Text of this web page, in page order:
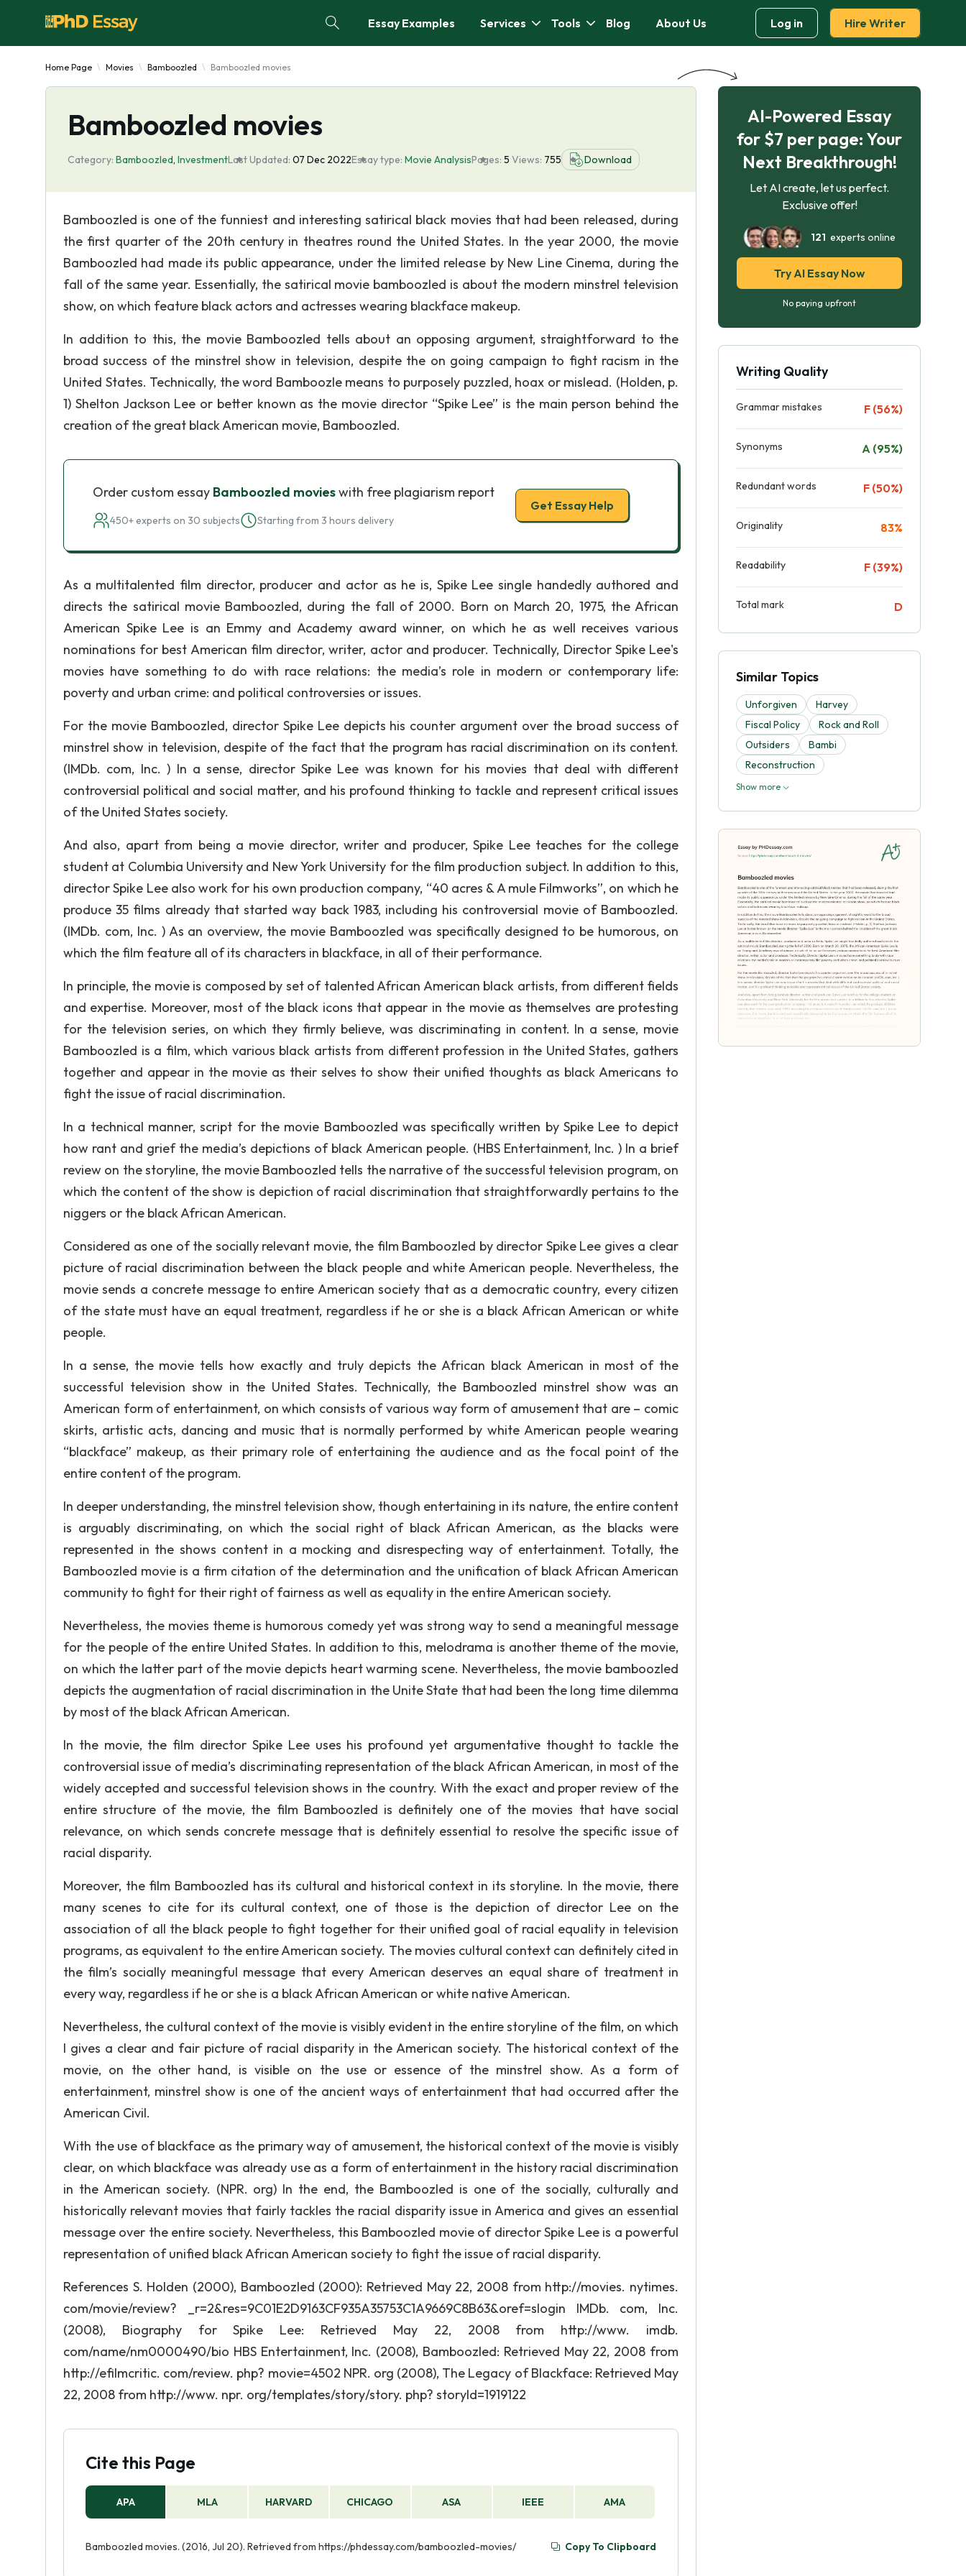
Essay Examples Services Tools Blog About Us Log in Hire Writer
Home Page Movies Bamboozled Bamboozled movies
Bamboozled movies
Category: Bamboozled, InvestmentLast Updated: 07 Dec 2022Essay type: Movie AnalysisPages: 5 Views: 755 Download
Bamboozled is one of the funniest and interesting satirical black movies that had been released, during
the first quarter of the 20th century in theatres round the United States. In the year 2000, the movie
Bamboozled had made its public appearance, under the limited release by New Line Cinema, during the
fall of the same year. Essentially, the satirical movie bamboozled is about the modern minstrel television
show, on which feature black actors and actresses wearing blackface makeup.
In addition to this, the movie Bamboozled tells about an opposing argument, straightforward to the
broad success of the minstrel show in television, despite the on going campaign to fight racism in the
United States. Technically, the word Bamboozle means to purposely puzzled, hoax or mislead. (Holden, p.
1) Shelton Jackson Lee or better known as the movie director “Spike Lee” is the main person behind the
creation of the great black American movie, Bamboozled.
Order custom essay Bamboozled movieswith free plagiarism report
450+ experts on 30 subjects Starting from 3 hours delivery
Get Essay Help
As a multitalented film director, producer and actor as he is, Spike Lee single handedly authored and
directs the satirical movie Bamboozled, during the fall of 2000. Born on March 20, 1975, the African
American Spike Lee is an Emmy and Academy award winner, on which he as well receives various
nominations for best American film director, writer, actor and producer. Technically, Director Spike Lee's
movies have something to do with race relations: the media’s role in modern or contemporary life:
poverty and urban crime: and political controversies or issues.
For the movie Bamboozled, director Spike Lee depicts his counter argument over the broad success of
minstrel show in television, despite of the fact that the program has racial discrimination on its content.
(IMDb. com, Inc. ) In a sense, director Spike Lee was known for his movies that deal with different
controversial political and social matter, and his profound thinking to tackle and represent critical issues
of the United States society.
And also, apart from being a movie director, writer and producer, Spike Lee teaches for the college
student at Columbia University and New York University for the film production subject. In addition to this,
director Spike Lee also work for his own production company, “40 acres & A mule Filmworks”, on which he
produce 35 films already that started way back 1983, including his controversial movie of Bamboozled.
(IMDb. com, Inc. ) As an overview, the movie Bamboozled was specifically designed to be humorous, on
which the film feature all of its characters in blackface, in all of their performance.
In principle, the movie is composed by set of talented African American black artists, from different fields
and expertise. Moreover, most of the black icons that appear in the movie as themselves are protesting
for the television series, on which they firmly believe, was discriminating in content. In a sense, movie
Bamboozled is a film, which various black artists from different profession in the United States, gathers
together and appear in the movie as their selves to show their unified thoughts as black Americans to
fight the issue of racial discrimination.
In a technical manner, script for the movie Bamboozled was specifically written by Spike Lee to depict
how rant and grief the media’s depictions of black American people. (HBS Entertainment, Inc. ) In a brief
review on the storyline, the movie Bamboozled tells the narrative of the successful television program, on
which the content of the show is depiction of racial discrimination that straightforwardly pertains to the
niggers or the black African American.
Considered as one of the socially relevant movie, the film Bamboozled by director Spike Lee gives a clear
picture of racial discrimination between the black people and white American people. Nevertheless, the
movie sends a concrete message to entire American society that as a democratic country, every citizen
of the state must have an equal treatment, regardless if he or she is a black African American or white
people.
In a sense, the movie tells how exactly and truly depicts the African black American in most of the
successful television show in the United States. Technically, the Bamboozled minstrel show was an
American form of entertainment, on which consists of various way form of amusement that are – comic
skirts, artistic acts, dancing and music that is normally performed by white American people wearing
“blackface” makeup, as their primary role of entertaining the audience and as the focal point of the
entire content of the program.
In deeper understanding, the minstrel television show, though entertaining in its nature, the entire content
is arguably discriminating, on which the social right of black African American, as the blacks were
represented in the shows content in a mocking and disrespecting way of entertainment. Totally, the
Bamboozled movie is a firm citation of the determination and the unification of black African American
community to fight for their right of fairness as well as equality in the entire American society.
Nevertheless, the movies theme is humorous comedy yet was strong way to send a meaningful message
for the people of the entire United States. In addition to this, melodrama is another theme of the movie,
on which the latter part of the movie depicts heart warming scene. Nevertheless, the movie bamboozled
depicts the augmentation of racial discrimination in the Unite State that had been the long time dilemma
by most of the black African American.
In the movie, the film director Spike Lee uses his profound yet argumentative thought to tackle the
controversial issue of media’s discriminating representation of the black African American, in most of the
widely accepted and successful television shows in the country. With the exact and proper review of the
entire structure of the movie, the film Bamboozled is definitely one of the movies that have social
relevance, on which sends concrete message that is definitely essential to resolve the specific issue of
racial disparity.
Moreover, the film Bamboozled has its cultural and historical context in its storyline. In the movie, there
many scenes to cite for its cultural context, one of those is the depiction of director Lee on the
association of all the black people to fight together for their unified goal of racial equality in television
programs, as equivalent to the entire American society. The movies cultural context can definitely cited in
the film’s socially meaningful message that every American deserves an equal share of treatment in
every way, regardless if he or she is a black African American or white native American.
Nevertheless, the cultural context of the movie is visibly evident in the entire storyline of the film, on which
I gives a clear and fair picture of racial disparity in the American society. The historical context of the
movie, on the other hand, is visible on the use or essence of the minstrel show. As a form of
entertainment, minstrel show is one of the ancient ways of entertainment that had occurred after the
American Civil.
With the use of blackface as the primary way of amusement, the historical context of the movie is visibly
clear, on which blackface was already use as a form of entertainment in the history racial discrimination
in the American society. (NPR. org) In the end, the Bamboozled is one of the socially, culturally and
historically relevant movies that fairly tackles the racial disparity issue in America and gives an essential
message over the entire society. Nevertheless, this Bamboozled movie of director Spike Lee is a powerful
representation of unified black African American society to fight the issue of racial disparity.
References S. Holden (2000), Bamboozled (2000): Retrieved May 22, 2008 from http://movies. nytimes.
com/movie/review? _r=2&res=9C01E2D9163CF935A35753C1A9669C8B63&oref=slogin IMDb. com, Inc.
(2008), Biography for Spike Lee: Retrieved May 22, 2008 from http://www. imdb.
com/name/nm0000490/bio HBS Entertainment, Inc. (2008), Bamboozled: Retrieved May 22, 2008 from
http://efilmcritic. com/review. php? movie=4502 NPR. org (2008), The Legacy of Blackface: Retrieved May
22, 2008 from http://www. npr. org/templates/story/story. php? storyId=1919122
Cite this Page
APA MLA HARVARD CHICAGO ASA IEEE AMA
Bamboozled movies. (2016, Jul 20). Retrieved from https://phdessay.com/bamboozled-movies/ Copy To Clipboard
AI-Powered Essay
for $7 per page: Your
Next Breakthrough!
Let AI create, let us perfect.
Exclusive offer!
121 experts online
Try AI Essay Now
No paying upfront
Writing Quality
Grammar mistakes F (56%)
Synonyms A (95%)
Redundant words F (50%)
Originality 83%
Readability F (39%)
Total mark D
Similar Topics
Unforgiven
Harvey
Fiscal Policy
Rock and Roll
Outsiders
Bambi
Reconstruction
Show more